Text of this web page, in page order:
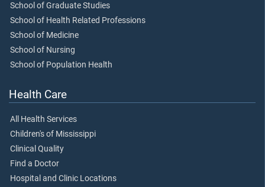
School of Graduate Studies
School of Health Related Professions
School of Medicine
School of Nursing
School of Population Health
Health Care
All Health Services
Children's of Mississippi
Clinical Quality
Find a Doctor
Hospital and Clinic Locations